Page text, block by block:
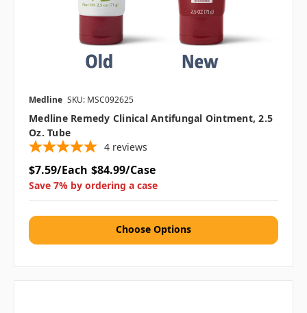
Medline SKU: MSC092625
Medline Remedy Clinical Antifungal Ointment, 2.5
Oz. Tube
4 reviews
$7.59/Each $84.99/Case
Save 7% by ordering a case
Choose Options